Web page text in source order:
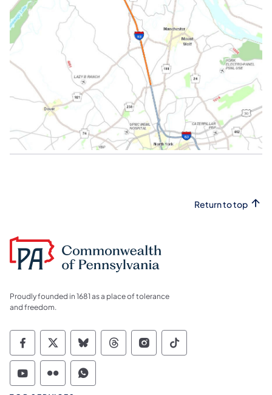
Return to top
Proudly founded in 1681 as a place of tolerance
and freedom.
Commonwealth of Pennsylvania Social
Commonwealth of Pennsylvania
Commonwealth of Pennsylvania
Commonwealth of
Commonwealth of
Commonwealth
Commonwealth of Pennsylvania Social
Commonwealth of Pennsylvania
Commonwealth of Pennsylvania